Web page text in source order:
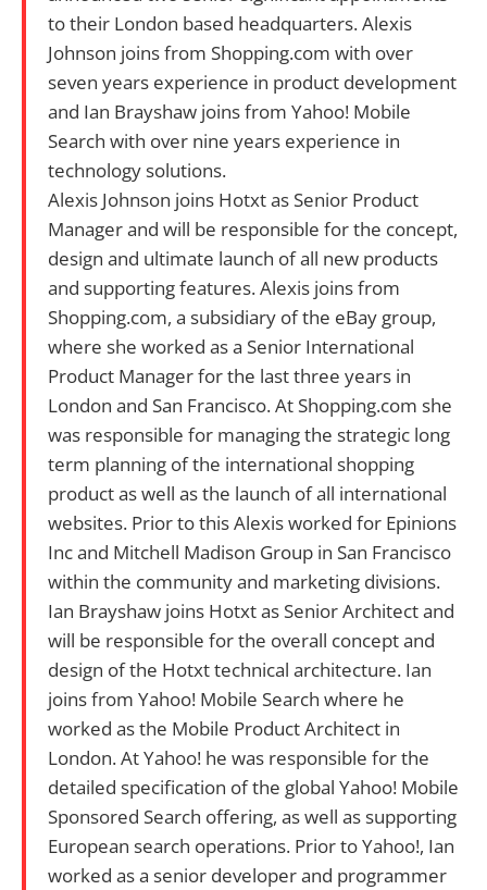
to their London based headquarters. Alexis
Johnson joins from Shopping.com with over
seven years experience in product development
and Ian Brayshaw joins from Yahoo! Mobile
Search with over nine years experience in
technology solutions.
Alexis Johnson joins Hotxt as Senior Product
Manager and will be responsible for the concept,
design and ultimate launch of all new products
and supporting features. Alexis joins from
Shopping.com, a subsidiary of the eBay group,
where she worked as a Senior International
Product Manager for the last three years in
London and San Francisco. At Shopping.com she
was responsible for managing the strategic long
term planning of the international shopping
product as well as the launch of all international
websites. Prior to this Alexis worked for Epinions
Inc and Mitchell Madison Group in San Francisco
within the community and marketing divisions.
Ian Brayshaw joins Hotxt as Senior Architect and
will be responsible for the overall concept and
design of the Hotxt technical architecture. Ian
joins from Yahoo! Mobile Search where he
worked as the Mobile Product Architect in
London. At Yahoo! he was responsible for the
detailed specification of the global Yahoo! Mobile
Sponsored Search offering, as well as supporting
European search operations. Prior to Yahoo!, Ian
worked as a senior developer and programmer